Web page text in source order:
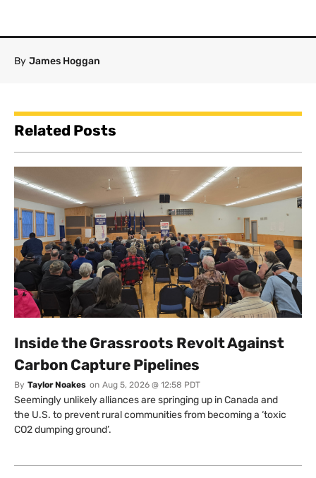
By James Hoggan
Related Posts
Inside the Grassroots Revolt Against
Carbon Capture Pipelines
By Taylor Noakes on Aug 5, 2026 @ 12:58 PDT
Seemingly unlikely alliances are springing up in Canada and
the U.S. to prevent rural communities from becoming a ‘toxic
CO2 dumping ground’.